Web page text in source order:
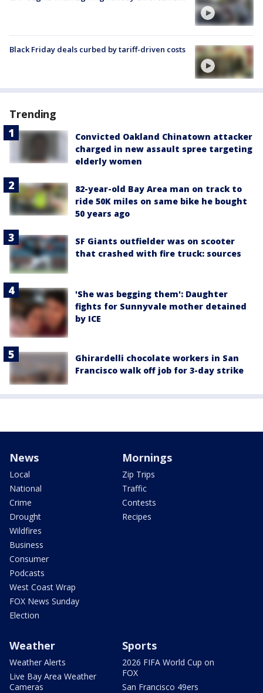
Black Friday deals curbed by tariff-driven costs
Trending
Convicted Oakland Chinatown attacker
charged in new assault spree targeting
elderly women
82-year-old Bay Area man on track to
ride 50K miles on same bike he bought
50 years ago
SF Giants outfielder was on scooter
that crashed with fire truck: sources
'She was begging them': Daughter
fights for Sunnyvale mother detained
by ICE
Ghirardelli chocolate workers in San
Francisco walk off job for 3-day strike
News
Local
National
Crime
Drought
Wildfires
Business
Consumer
Podcasts
West Coast Wrap
FOX News Sunday
Election
Mornings
Zip Trips
Traffic
Contests
Recipes
Weather
Weather Alerts
Live Bay Area Weather
Cameras
Sports
2026 FIFA World Cup on
FOX
San Francisco 49ers